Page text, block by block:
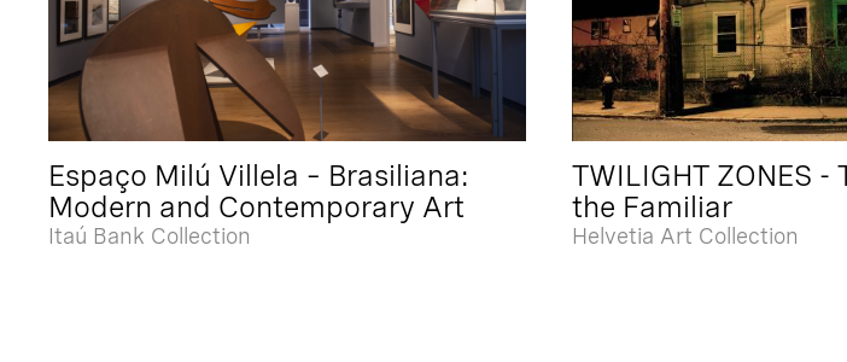
Espaço Milú Villela – Brasiliana:
Modern and Contemporary Art
Itaú Bank Collection
TWILIGHT ZONES -
the Familiar
Helvetia Art Collection